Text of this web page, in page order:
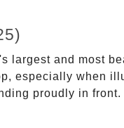
largest and most
especially when
proudly in front.